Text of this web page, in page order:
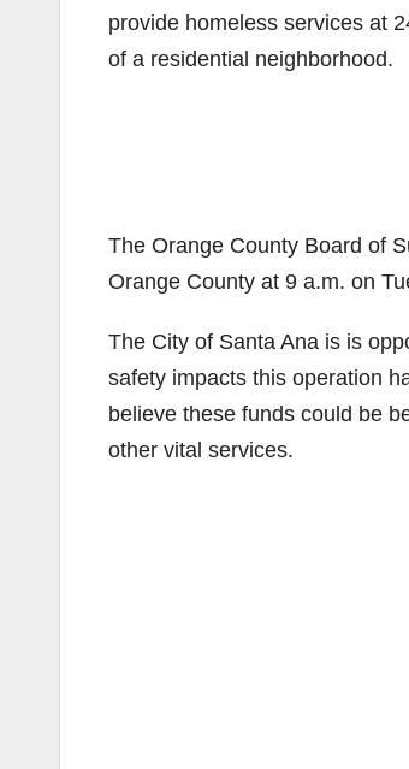
provide homeless services at
of a residential neighborhood.
The Orange County Board of
Orange County at 9 a.m. on
The City of Santa Ana is is
safety impacts this operation
believe these funds could be
other vital services.